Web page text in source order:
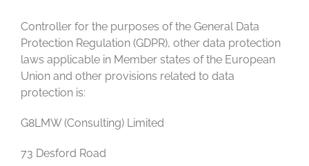
Controller for the purposes of the General Data
Protection Regulation (GDPR), other data protection
laws applicable in Member states of the European
Union and other provisions related to data
protection is:
G8LMW (Consulting) Limited
73 Desford Road